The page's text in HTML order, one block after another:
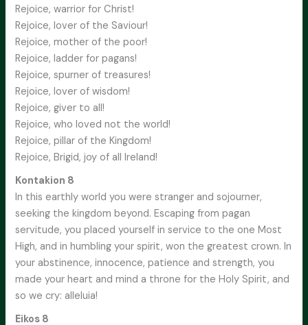
Rejoice, warrior for Christ!
Rejoice, lover of the Saviour!
Rejoice, mother of the poor!
Rejoice, ladder for pagans!
Rejoice, spurner of treasures!
Rejoice, lover of wisdom!
Rejoice, giver to all!
Rejoice, who loved not the world!
Rejoice, pillar of the Kingdom!
Rejoice, Brigid, joy of all Ireland!
Kontakion 8
In this earthly world you were stranger and sojourner,
seeking the kingdom beyond. Escaping from pagan
servitude, you placed yourself in service to the one Most
High, and in humbling your spirit, won the greatest crown. In
your abstinence, innocence, patience and strength, you
made your heart and mind a throne for the Holy Spirit, and
so we cry: alleluia!
Eikos 8